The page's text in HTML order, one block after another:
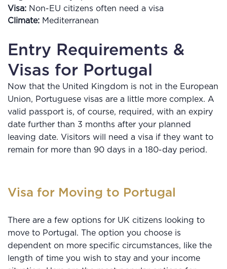
Visa: Non-EU citizens often need a visa
Climate: Mediterranean
Entry Requirements &
Visas for Portugal
Now that the United Kingdom is not in the European
Union, Portuguese visas are a little more complex. A
valid passport is, of course, required, with an expiry
date further than 3 months after your planned
leaving date. Visitors will need a visa if they want to
remain for more than 90 days in a 180-day period.
Visa for Moving to Portugal
There are a few options for UK citizens looking to
move to Portugal. The option you choose is
dependent on more specific circumstances, like the
length of time you wish to stay and your income